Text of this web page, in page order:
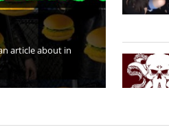
article about in